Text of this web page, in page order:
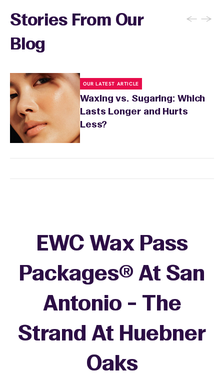
Stories From Our
Blog
← →
OUR LATEST ARTICLE
Waxing vs. Sugaring: Which
Lasts Longer and Hurts
Less?
EWC Wax Pass
Packages® At San
Antonio - The
Strand At Huebner
Oaks